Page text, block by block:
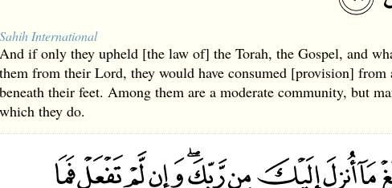
Sahih International
And if only they upheld [the law of] the Torah, the Gospel, and
them from their Lord, they would have consumed [provision] from
beneath their feet. Among them are a moderate community, but
which they do.